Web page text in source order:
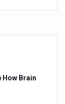
Life
100-day
Brain